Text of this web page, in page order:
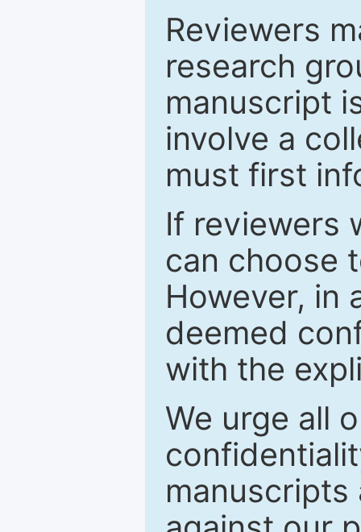
Reviewers
research
manuscript
involve a
must first
If reviewers
can choose
However, in
deemed
with the
We urge all